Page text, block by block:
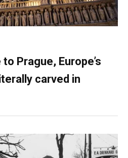
Prague, Europe’s
carved in